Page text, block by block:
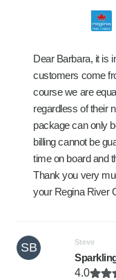
Dear Barbara, it is
customers come
course we are
regardless of their
package can only
billing cannot be
time on board and
Thank you very
your Regina River
SB Steve
4.0